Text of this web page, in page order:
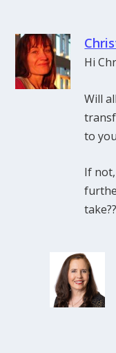
Hi
Will
to
If
take??